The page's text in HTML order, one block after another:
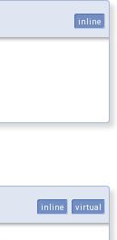
inline
inline virtual